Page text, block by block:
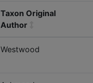
Taxon Original
Author
Westwood